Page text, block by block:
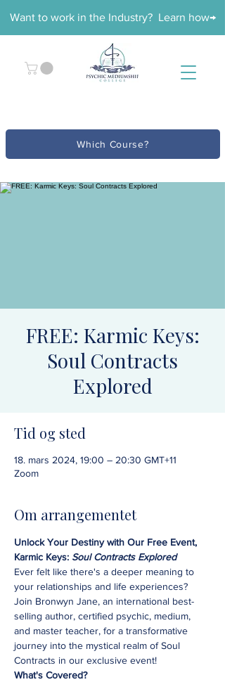
Want to work in the Industry? Learn how→
Which Course?
FREE: Karmic Keys:
Soul Contracts
Explored
Tid og sted
18. mars 2024, 19:00 – 20:30 GMT+11
Zoom
Om arrangementet
Unlock Your Destiny with Our Free Event,
Karmic Keys: Soul Contracts Explored
Ever felt like there's a deeper meaning to
your relationships and life experiences?
Join Bronwyn Jane, an international best-
selling author, certified psychic, medium,
and master teacher, for a transformative
journey into the mystical realm of Soul
Contracts in our exclusive event!
What's Covered?